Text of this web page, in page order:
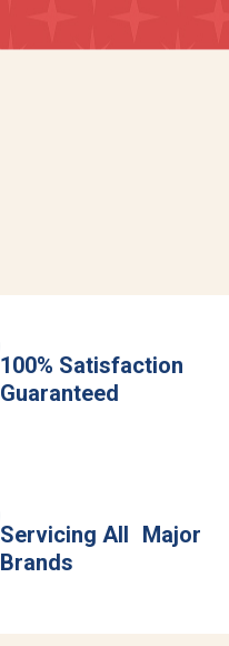
100% Satisfaction
Guaranteed
Servicing All Major
Brands